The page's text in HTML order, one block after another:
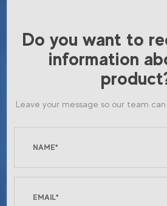
Do you want to
information
Leave your message so our team